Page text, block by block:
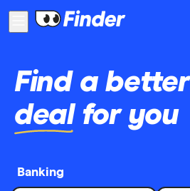
Find a better
dealfor you
Banking